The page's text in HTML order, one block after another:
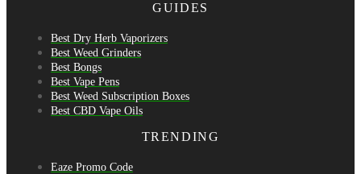
GUIDES
Best Dry Herb Vaporizers
Best Weed Grinders
Best Bongs
Best Vape Pens
Best Weed Subscription Boxes
Best CBD Vape Oils
TRENDING
Eaze Promo Code